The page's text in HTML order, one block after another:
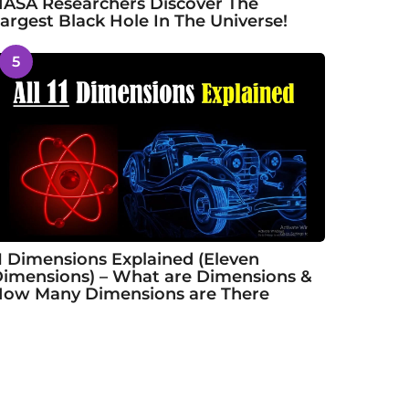
Researchers Discover The
Black Hole In The Universe!
5
Dimensions Explained (Eleven
– What are Dimensions &
Many Dimensions are There